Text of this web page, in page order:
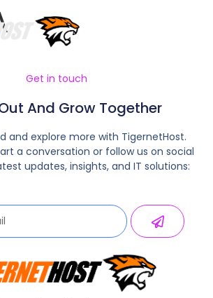
Get in touch
And Grow Together
and explore more with TigernetHost.
a conversation or follow us on social
updates, insights, and IT solutions: